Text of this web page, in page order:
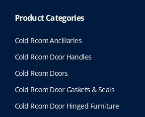
Product Categories
Cold Room Ancillaries
Cold Room Door Handles
Cold Room Doors
Cold Room Door Gaskets & Seals
Cold Room Door Hinged Furniture